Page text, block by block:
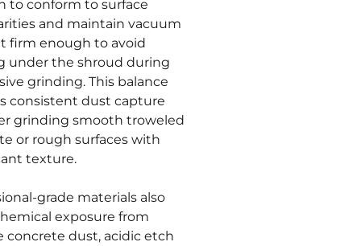
to conform to surface
and maintain vacuum
firm enough to avoid
under the shroud during
grinding. This balance
consistent dust capture
grinding smooth troweled
or rough surfaces with
texture.
grade materials also
exposure from
concrete dust, acidic etch